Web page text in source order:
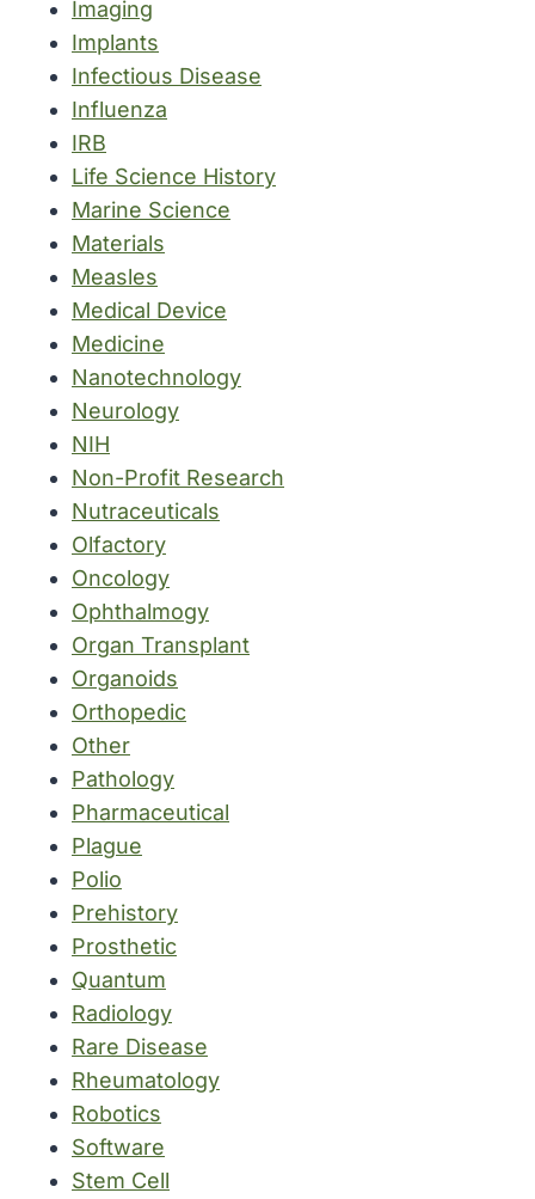
Imaging
Implants
Infectious Disease
Influenza
IRB
Life Science History
Marine Science
Materials
Measles
Medical Device
Medicine
Nanotechnology
Neurology
NIH
Non-Profit Research
Nutraceuticals
Olfactory
Oncology
Ophthalmogy
Organ Transplant
Organoids
Orthopedic
Other
Pathology
Pharmaceutical
Plague
Polio
Prehistory
Prosthetic
Quantum
Radiology
Rare Disease
Rheumatology
Robotics
Software
Stem Cell